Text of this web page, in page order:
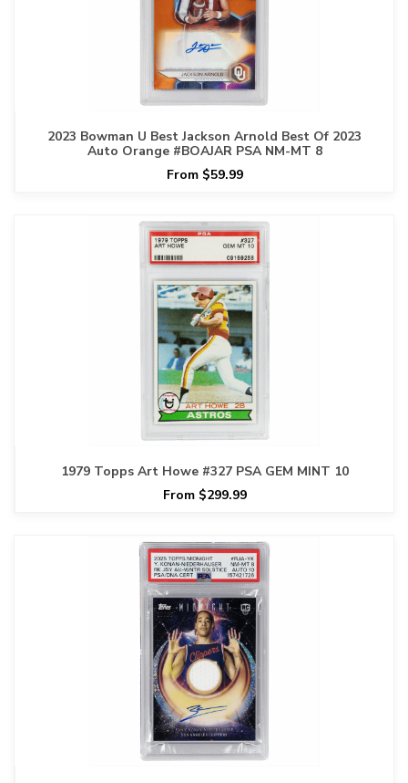
2023 Bowman U Best Jackson Arnold Best Of 2023
Auto Orange #BOAJAR PSA NM-MT 8
From $59.99
1979 Topps Art Howe #327 PSA GEM MINT 10
From $299.99